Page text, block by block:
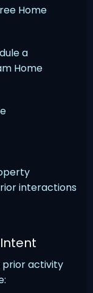
Home
a
Home
interactions
prior activity